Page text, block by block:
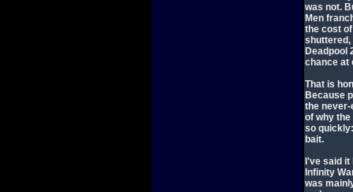
was not.
Men
the cost
shuttered,
Deadpool
chance at
That is
Because
the
of why
so
bait.
I've said
Infinity
was